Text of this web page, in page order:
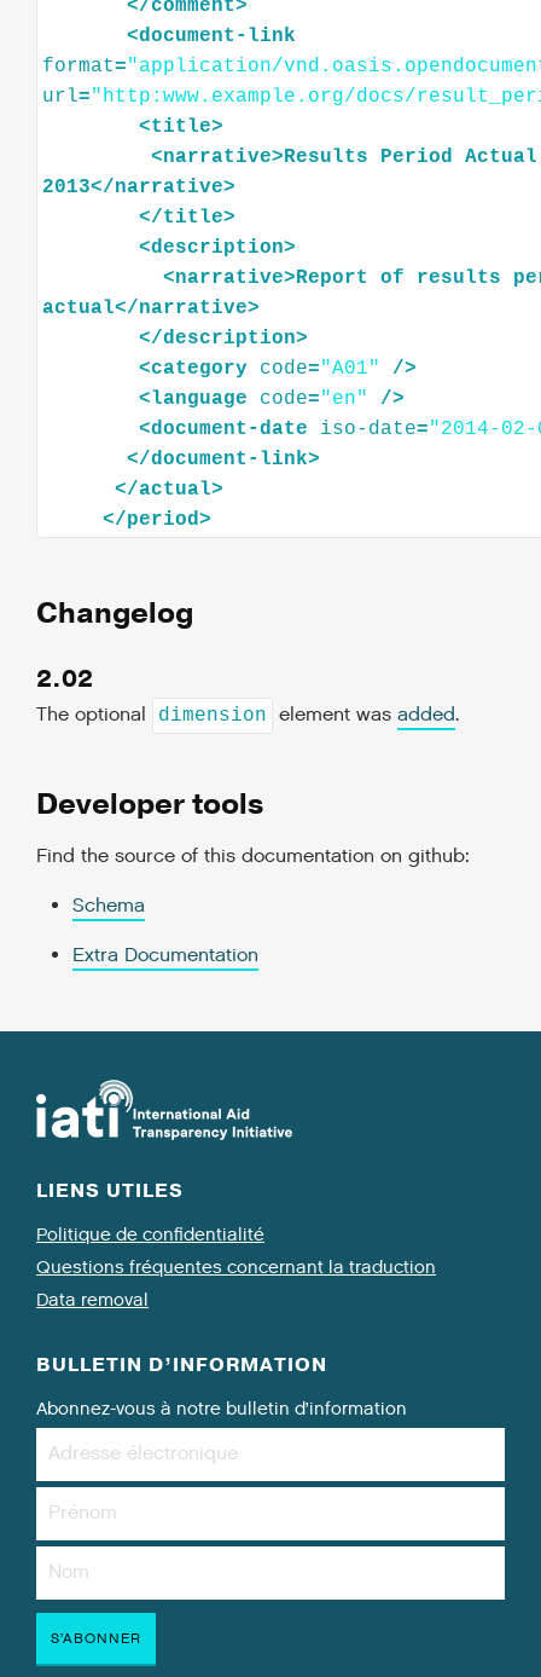
</comment>
<document-link
format="application/
url="http:www.example.org/docs/
<title>
<narrative>Results Period
Actual
2013</narrative>
</title>
<description>
<narrative>Report of results
actual</narrative>
</description>
<category code="A01"
/>
<language code="en"
/>
<document-date iso-date="2014-
</document-link>
</actual>
</period>
Changelog
2.02
The optional dimension element was added.
Developer tools
Find the source of this documentation on github:
Schema
Extra Documentation
LIENS UTILES
Politique de confidentialité
Questions fréquentes concernant la traduction
Data removal
BULLETIN D’INFORMATION
Abonnez-vous à notre bulletin d’information